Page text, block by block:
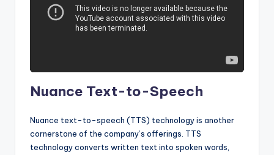
Nuance Text-to-Speech
Nuance text-to-speech (TTS) technology is another
cornerstone of the company’s offerings. TTS
technology converts written text into spoken words,